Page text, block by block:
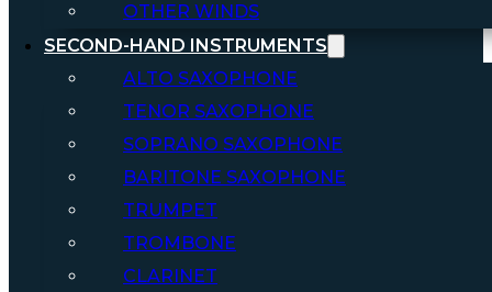
OTHER WINDS
SECOND-HAND INSTRUMENTS
ALTO SAXOPHONE
TENOR SAXOPHONE
SOPRANO SAXOPHONE
BARITONE SAXOPHONE
TRUMPET
TROMBONE
CLARINET